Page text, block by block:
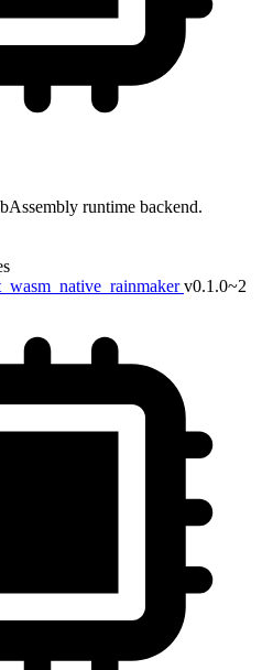
runtime backend.
v0.1.0~2